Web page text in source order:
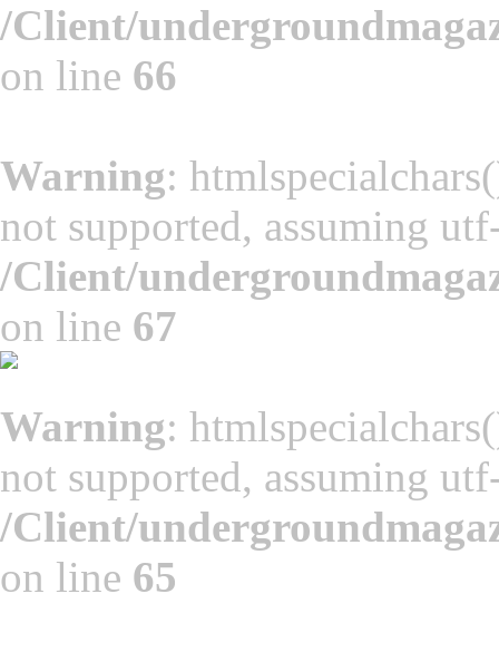
/Client/
on line 66
Warning:
not supported, assuming
/Client/
on line 67
Warning:
not supported, assuming
/Client/
on line 65